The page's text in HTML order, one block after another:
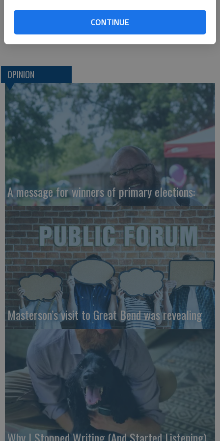
CONTINUE
to keep things moving as smoothly as possible during that
time. This is something to keep at the forefront of our minds
as we move into the cold days of winter.
OPINION
A message for winners of primary elections:
Masterson’s visit to Great Bend was revealing